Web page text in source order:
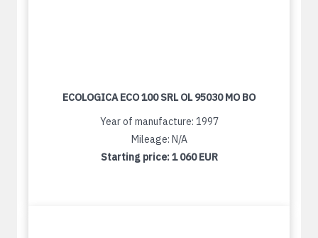
ECOLOGICA ECO 100 SRL OL 95030 MO BO
Year of manufacture: 1997
Mileage: N/A
Starting price:1 060 EUR